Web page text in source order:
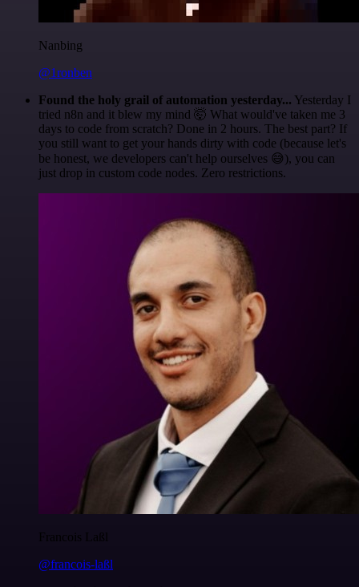
Nanbing
@1ronben
Found the holy grail of automation yesterday... Yesterday I
tried n8n and it blew my mind 🤯 What would've taken me 3
days to code from scratch? Done in 2 hours. The best part? If
you still want to get your hands dirty with code (because let's
be honest, we developers can't help ourselves 😅), you can
just drop in custom code nodes. Zero restrictions.
Francois Laßl
@francois-laßl